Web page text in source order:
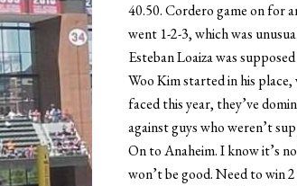
40.50. Cordero game on for
went 1-2-3, which was
Esteban Loaiza was
Woo Kim started in his
faced this year, they’ve
against guys who weren’t
On to Anaheim. I know it’s
won’t be good. Need to win